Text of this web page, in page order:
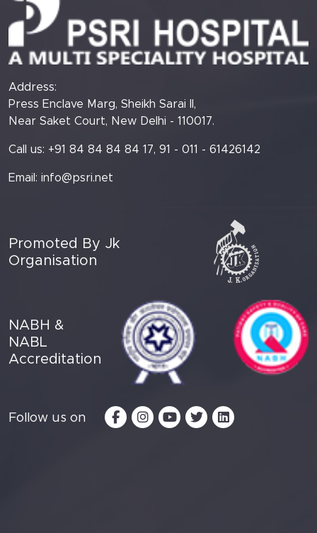
Address:
Press Enclave Marg, Sheikh Sarai II,
Near Saket Court, New Delhi - 110017.
Call us: +91 84 84 84 84 17, 91 - 011 - 61426142
Email: info@psri.net
Promoted By Jk
Organisation
NABH &
NABL
Accreditation
Follow us on